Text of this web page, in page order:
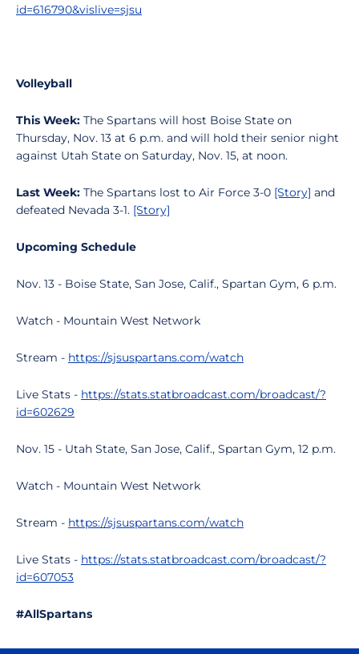
id=616790&vislive=sjsu
Volleyball
This Week: The Spartans will host Boise State on
Thursday, Nov. 13 at 6 p.m. and will hold their senior night
against Utah State on Saturday, Nov. 15, at noon.
Last Week: The Spartans lost to Air Force 3-0 [Story] and
defeated Nevada 3-1. [Story]
Upcoming Schedule
Nov. 13 - Boise State, San Jose, Calif., Spartan Gym, 6 p.m.
Watch - Mountain West Network
Stream - https://sjsuspartans.com/watch
Live Stats - https://stats.statbroadcast.com/broadcast/?
id=602629
Nov. 15 - Utah State, San Jose, Calif., Spartan Gym, 12 p.m.
Watch - Mountain West Network
Stream - https://sjsuspartans.com/watch
Live Stats - https://stats.statbroadcast.com/broadcast/?
id=607053
#AllSpartans